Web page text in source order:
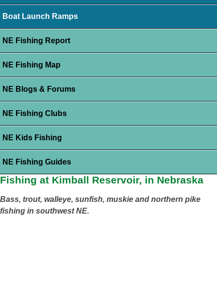
Boat Launch Ramps
NE Fishing Report
NE Fishing Map
NE Blogs & Forums
NE Fishing Clubs
NE Kids Fishing
NE Fishing Guides
Fishing at Kimball Reservoir, in Nebraska
Bass, trout, walleye, sunfish, muskie and northern pike
fishing in southwest NE.